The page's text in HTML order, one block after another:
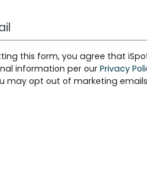
this form, you agree that
information per our Privacy
may opt out of marketing